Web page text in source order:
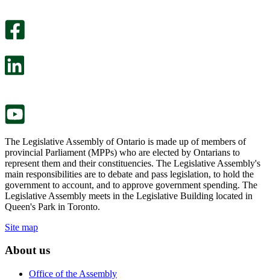
The Legislative Assembly of Ontario is made up of members of
provincial Parliament (MPPs) who are elected by Ontarians to
represent them and their constituencies. The Legislative Assembly's
main responsibilities are to debate and pass legislation, to hold the
government to account, and to approve government spending. The
Legislative Assembly meets in the Legislative Building located in
Queen's Park in Toronto.
Site map
About us
Office of the Assembly